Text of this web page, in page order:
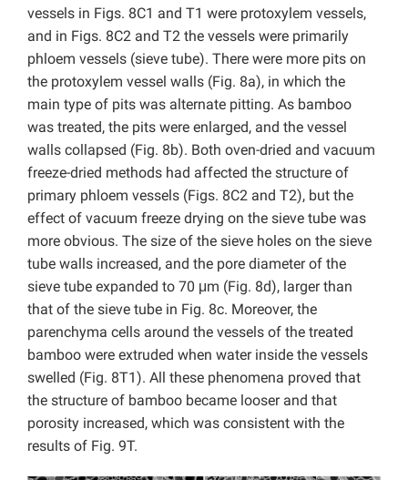
vessels in Figs. 8C1 and T1 were protoxylem vessels,
and in Figs. 8C2 and T2 the vessels were primarily
phloem vessels (sieve tube). There were more pits on
the protoxylem vessel walls (Fig. 8a), in which the
main type of pits was alternate pitting. As bamboo
was treated, the pits were enlarged, and the vessel
walls collapsed (Fig. 8b). Both oven-dried and vacuum
freeze-dried methods had affected the structure of
primary phloem vessels (Figs. 8C2 and T2), but the
effect of vacuum freeze drying on the sieve tube was
more obvious. The size of the sieve holes on the sieve
tube walls increased, and the pore diameter of the
sieve tube expanded to 70 μm (Fig. 8d), larger than
that of the sieve tube in Fig. 8c. Moreover, the
parenchyma cells around the vessels of the treated
bamboo were extruded when water inside the vessels
swelled (Fig. 8T1). All these phenomena proved that
the structure of bamboo became looser and that
porosity increased, which was consistent with the
results of Fig. 9T.